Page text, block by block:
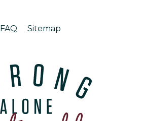
FAQ Sitemap